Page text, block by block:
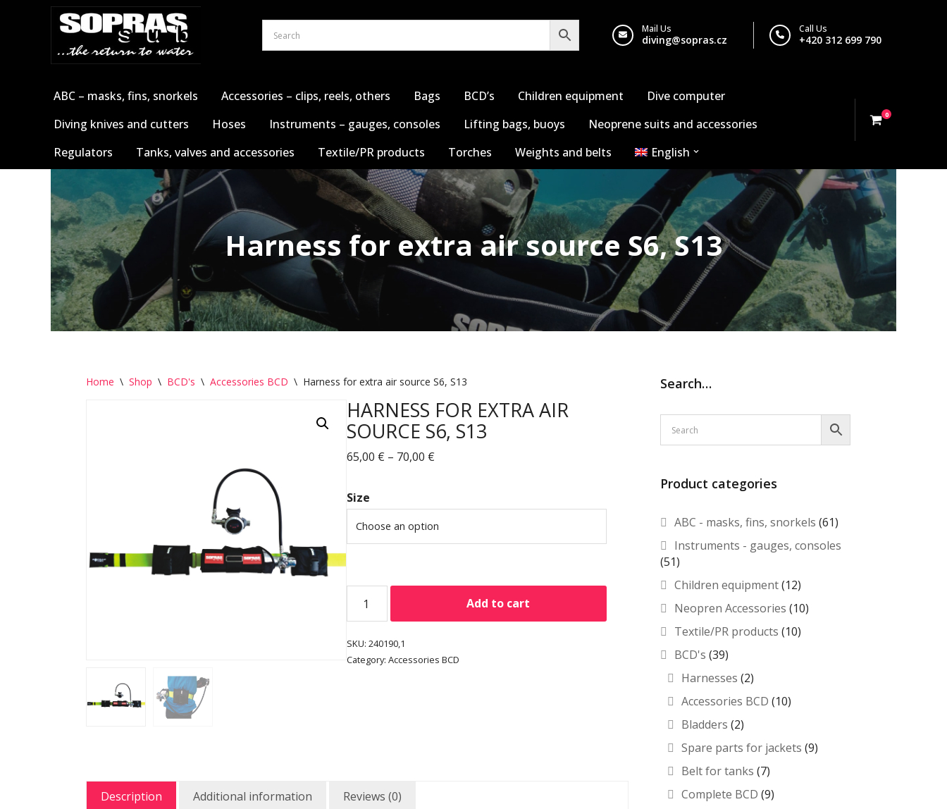
Call Us
+420 312 699 790
Mail Us
diving@sopras.cz
ABC – masks, fins, snorkels Accessories – clips, reels, others Bags BCD’s Children equipment
Dive computer
Diving knives and cutters
Hoses Instruments – gauges, consoles Lifting bags, buoys
Neoprene suits and accessories
Regulators
Tanks, valves and accessories Textile/PR products Torches Weights and belts English
0
Harness for extra air source S6, S13
Home \ Shop \ BCD's \ Accessories BCD \ Harness for extra air source S6, S13
HARNESS FOR EXTRA AIR
SOURCE S6, S13
65,00 € – 70,00 €
Size
Add to cart
SKU: 240190,1
Category: Accessories BCD
Description Additional information Reviews (0)
Search…
Product categories
ABC - masks, fins, snorkels (61)
Instruments - gauges, consoles
(51)
Children equipment(12)
Neopren Accessories (10)
Textile/PR products (10)
BCD's (39)
Harnesses (2)
Accessories BCD (10)
Bladders (2)
Spare parts for jackets (9)
Belt for tanks (7)
Complete BCD (9)